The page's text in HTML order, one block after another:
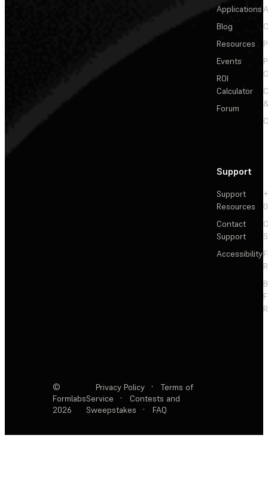
Applications
Blog
Resources
Events
ROI
Calculator
Forum
Support
Support
Resources
Contact
Support
Accessibility
©
Formlabs
2026
Privacy Policy ·
Terms of
Service
·
Contests and
Sweepstakes
· FAQ